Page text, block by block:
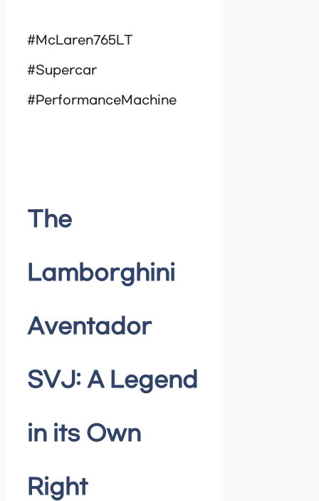
#McLaren765LT
#Supercar
#PerformanceMachine
The
Lamborghini
Aventador
SVJ: A Legend
in its Own
Right